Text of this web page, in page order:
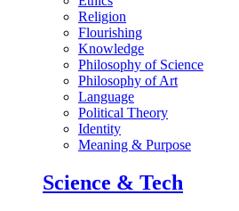
Religion
Flourishing
Knowledge
Philosophy of Science
Philosophy of Art
Language
Political Theory
Identity
Meaning & Purpose
Science & Tech